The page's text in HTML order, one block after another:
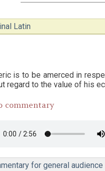
Latin
is to be amerced in
regard to the value of his
commentary
for general audience